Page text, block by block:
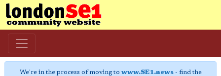
We're in the process of moving to www.SE1.news- find the